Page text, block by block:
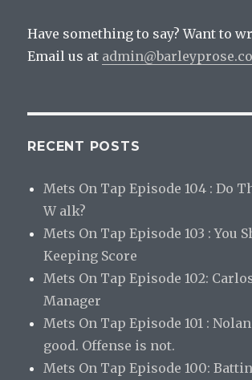
Have something to say? Want to
Email us at
RECENT POSTS
Mets On Tap Episode 104 : Do
W alk?
Mets On Tap Episode 103 : You
Keeping Score
Mets On Tap Episode 102:
Manager
Mets On Tap Episode 101 :
good. Offense is not.
Mets On Tap Episode 100: